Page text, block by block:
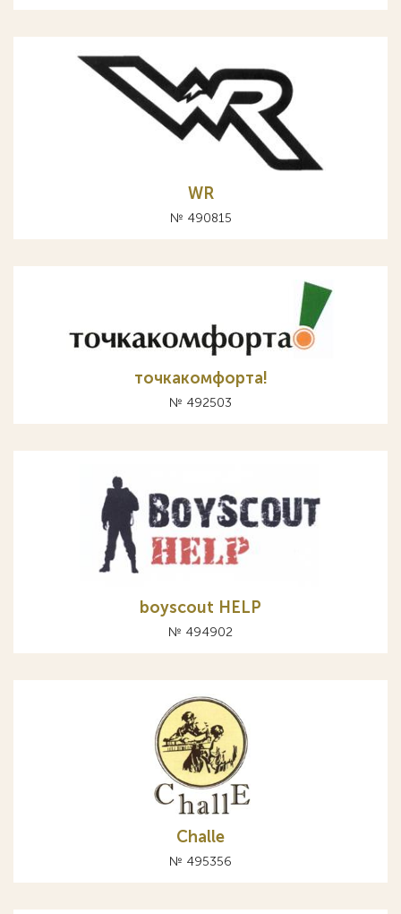
WR
№ 490815
точкакомфорта!
№ 492503
boyscout HELP
№ 494902
Challe
№ 495356